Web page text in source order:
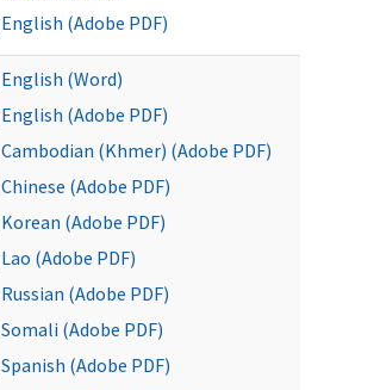
English (Adobe PDF)
English (Word)
English (Adobe PDF)
Cambodian (Khmer) (Adobe PDF)
Chinese (Adobe PDF)
Korean (Adobe PDF)
Lao (Adobe PDF)
Russian (Adobe PDF)
Somali (Adobe PDF)
Spanish (Adobe PDF)